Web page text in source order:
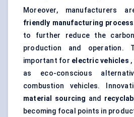
Moreover, manufacturers
friendly manufacturing
to further reduce the
production and operation.
important for electric vehicles
as eco-conscious
combustion vehicles.
material sourcing and
becoming focal points in